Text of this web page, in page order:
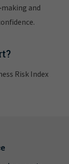
and
Risk Index